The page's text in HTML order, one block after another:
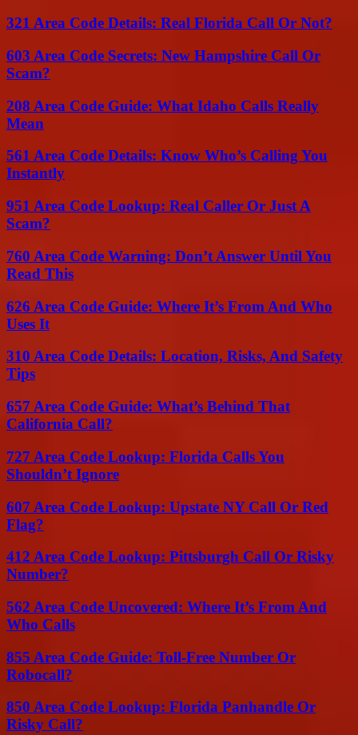
321 Area Code Details: Real Florida Call Or Not?
603 Area Code Secrets: New Hampshire Call Or
Scam?
208 Area Code Guide: What Idaho Calls Really
Mean
561 Area Code Details: Know Who’s Calling You
Instantly
951 Area Code Lookup: Real Caller Or Just A
Scam?
760 Area Code Warning: Don’t Answer Until You
Read This
626 Area Code Guide: Where It’s From And Who
Uses It
310 Area Code Details: Location, Risks, And Safety
Tips
657 Area Code Guide: What’s Behind That
California Call?
727 Area Code Lookup: Florida Calls You
Shouldn’t Ignore
607 Area Code Lookup: Upstate NY Call Or Red
Flag?
412 Area Code Lookup: Pittsburgh Call Or Risky
Number?
562 Area Code Uncovered: Where It’s From And
Who Calls
855 Area Code Guide: Toll-Free Number Or
Robocall?
850 Area Code Lookup: Florida Panhandle Or
Risky Call?